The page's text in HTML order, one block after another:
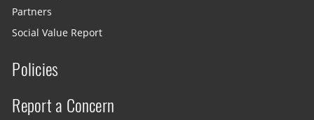
Partners
Social Value Report
Policies
Report a Concern